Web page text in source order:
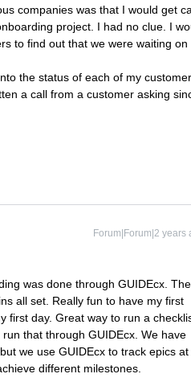
companies was that I would get
project. I had no clue. I
to find out that we were waiting on
the status of each of my
a call from a customer asking
Forum|Forum|2 years
was done through GUIDEcx.
all set. Really fun to have my first
first day. Great way to run a
that through GUIDEcx. We have
we use GUIDEcx to track epics at
different milestones.